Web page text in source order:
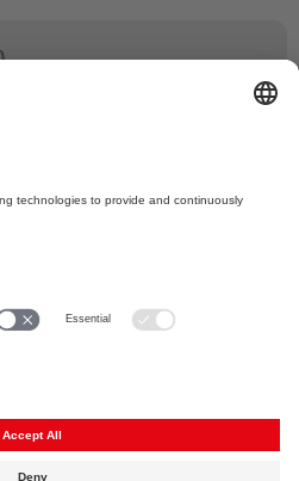
to efficiently manage and
professionalism, promotes
to take creative risks and
film at home and